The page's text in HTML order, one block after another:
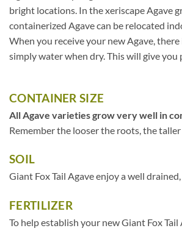
bright locations. In the xeriscape Agave
containerized Agave can be relocated
When you receive your new Agave,
simply water when dry. This will give
CONTAINER SIZE
All Agave varieties grow very well in
Remember the looser the roots, the
SOIL
Giant Fox Tail Agave enjoy a well
FERTILIZER
To help establish your new Giant Fox